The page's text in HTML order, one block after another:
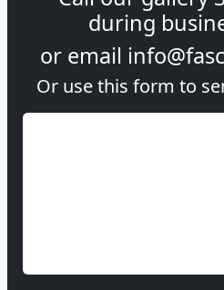
during
or email
Or use this form to